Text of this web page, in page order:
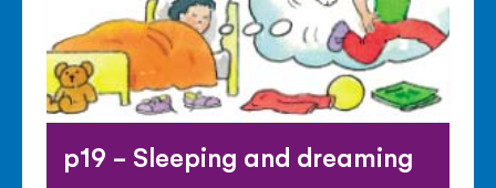
p19 - Sleeping and dreaming